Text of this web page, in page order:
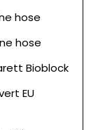
hose
hose
Bioblock
EU